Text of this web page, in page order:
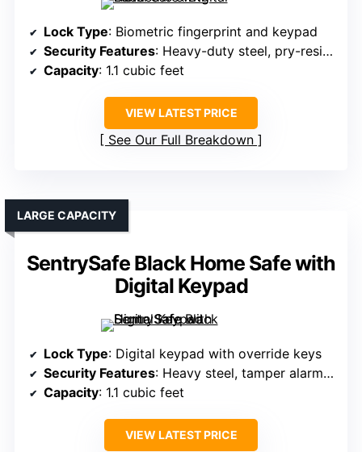
Lock Type: Biometric fingerprint and keypad
Security Features: Heavy-duty steel, pry-resistant, fire & water resistance
Capacity: 1.1 cubic feet
VIEW LATEST PRICE
See Our Full Breakdown
SentrySafe Black Home Safe with
Digital Keypad
LARGE CAPACITY
Lock Type: Digital keypad with override keys
Security Features: Heavy steel, tamper alarms, secure locking
Capacity: 1.1 cubic feet
VIEW LATEST PRICE